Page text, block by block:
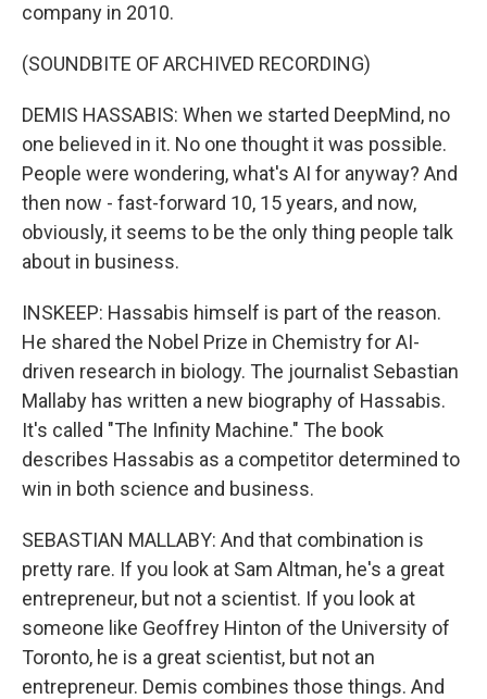
company in 2010.
(SOUNDBITE OF ARCHIVED RECORDING)
DEMIS HASSABIS: When we started DeepMind, no
one believed in it. No one thought it was possible.
People were wondering, what's AI for anyway? And
then now - fast-forward 10, 15 years, and now,
obviously, it seems to be the only thing people talk
about in business.
INSKEEP: Hassabis himself is part of the reason.
He shared the Nobel Prize in Chemistry for AI-
driven research in biology. The journalist Sebastian
Mallaby has written a new biography of Hassabis.
It's called "The Infinity Machine." The book
describes Hassabis as a competitor determined to
win in both science and business.
SEBASTIAN MALLABY: And that combination is
pretty rare. If you look at Sam Altman, he's a great
entrepreneur, but not a scientist. If you look at
someone like Geoffrey Hinton of the University of
Toronto, he is a great scientist, but not an
entrepreneur. Demis combines those things. And